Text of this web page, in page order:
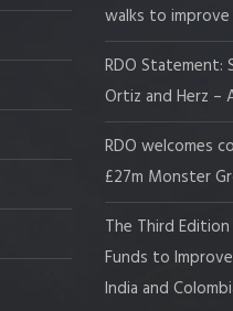
walks to
RDO Statement:
Ortiz and Herz –
RDO welcomes
£27m Monster
The Third Edition
Funds to
India and